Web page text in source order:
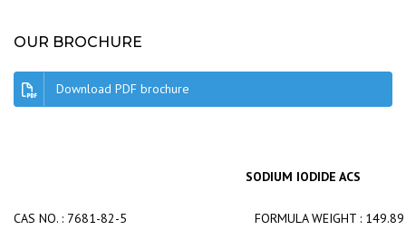
OUR BROCHURE
Download PDF brochure
SODIUM IODIDE ACS
CAS NO. : 7681-82-5
FORMULA WEIGHT : 149.89